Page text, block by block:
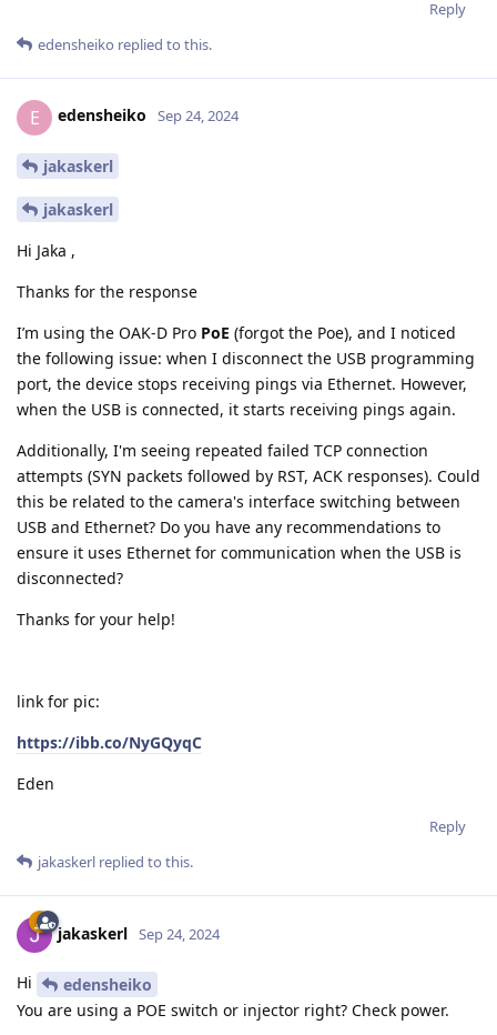
Reply
edensheiko replied to this.
E edensheiko Sep 24, 2024
jakaskerl
jakaskerl
Hi Jaka ,
Thanks for the response
I’m using the OAK-D Pro PoE (forgot the Poe), and I noticed
the following issue: when I disconnect the USB programming
port, the device stops receiving pings via Ethernet. However,
when the USB is connected, it starts receiving pings again.
Additionally, I'm seeing repeated failed TCP connection
attempts (SYN packets followed by RST, ACK responses). Could
this be related to the camera's interface switching between
USB and Ethernet? Do you have any recommendations to
ensure it uses Ethernet for communication when the USB is
disconnected?
Thanks for your help!
link for pic:
https://ibb.co/NyGQyqC
Eden
Reply
jakaskerl replied to this.
jakaskerl Sep 24, 2024
Hi
edensheiko
You are using a POE switch or injector right? Check power.